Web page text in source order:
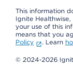
This information
Ignite
your use of this
means that you
Policy
. Learn
© 2024-2026